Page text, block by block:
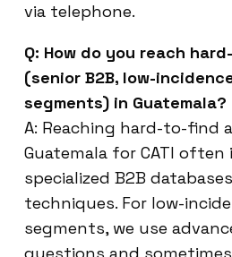
via telephone.
Q: How do you reach
(senior B2B, low-
segments) in Guatemala?
A: Reaching hard-to-find
Guatemala for CATI often
specialized B2B
techniques. For low-
segments, we use